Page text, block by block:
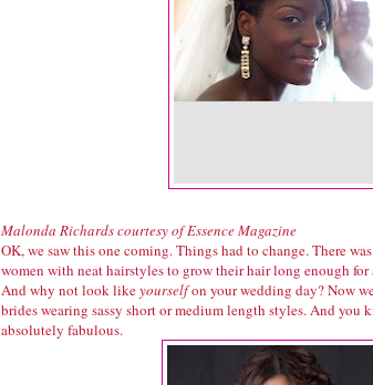
Malonda Richards courtesy of Essence Magazine
OK, we saw this one coming. Things had to change. There
women with neat hairstyles to grow their hair long enough
And why not look likeyourselfon your wedding day? Now
brides wearing sassy short or medium length styles. And you
absolutely fabulous.